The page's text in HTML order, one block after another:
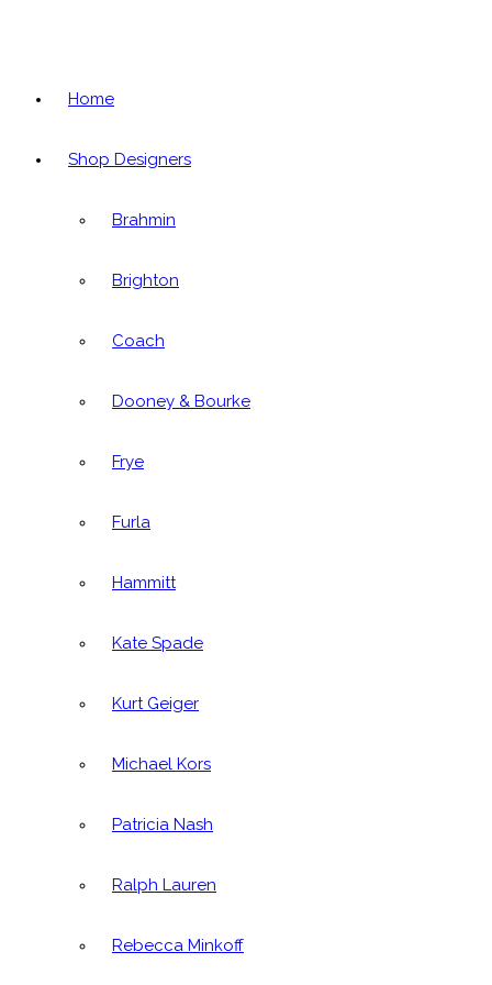
Home
Shop Designers
Brahmin
Brighton
Coach
Dooney & Bourke
Frye
Furla
Hammitt
Kate Spade
Kurt Geiger
Michael Kors
Patricia Nash
Ralph Lauren
Rebecca Minkoff